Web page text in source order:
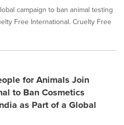
campaign to ban animal testing
Free International. Cruelty Free
for Animals Join
to Ban Cosmetics
as Part of a Global